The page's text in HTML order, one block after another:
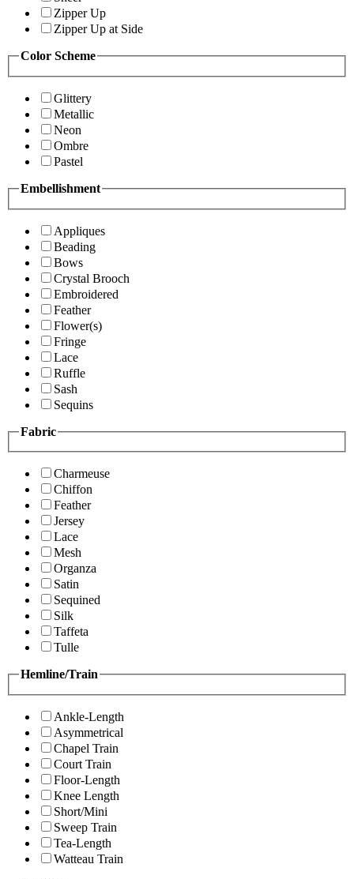
Zipper Up
Zipper Up at Side
Color Scheme
Glittery
Metallic
Neon
Ombre
Pastel
Embellishment
Appliques
Beading
Bows
Crystal Brooch
Embroidered
Feather
Flower(s)
Fringe
Lace
Ruffle
Sash
Sequins
Fabric
Charmeuse
Chiffon
Feather
Jersey
Lace
Mesh
Organza
Satin
Sequined
Silk
Taffeta
Tulle
Hemline/Train
Ankle-Length
Asymmetrical
Chapel Train
Court Train
Floor-Length
Knee Length
Short/Mini
Sweep Train
Tea-Length
Watteau Train